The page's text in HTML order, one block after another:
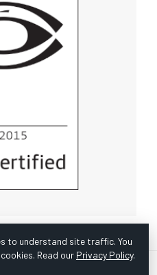
Instruments, Inc. | Website
to understand site traffic. You
Read our Privacy Policy.